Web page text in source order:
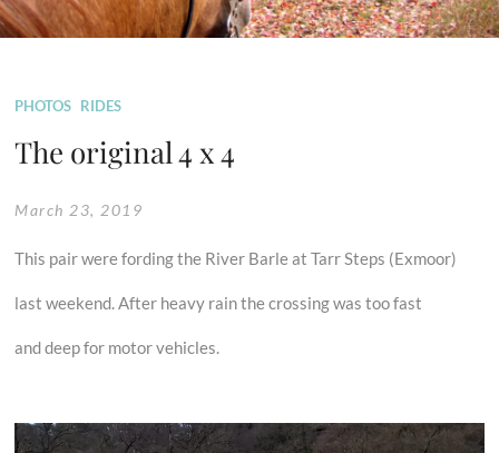
PHOTOS RIDES
The original 4 x 4
March 23, 2019
This pair were fording the River Barle at Tarr Steps (Exmoor)
last weekend. After heavy rain the crossing was too fast
and deep for motor vehicles.